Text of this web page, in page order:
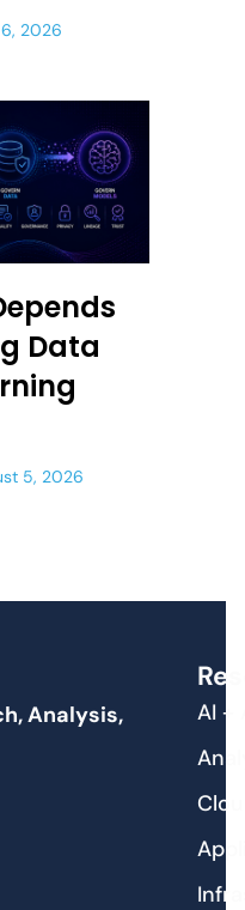
2026
Data
5, 2026
Analysis,
AI +